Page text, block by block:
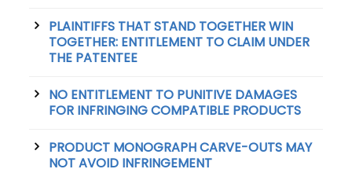
PLAINTIFFS THAT STAND TOGETHER WIN
TOGETHER: ENTITLEMENT TO CLAIM UNDER
THE PATENTEE
NO ENTITLEMENT TO PUNITIVE DAMAGES
FOR INFRINGING COMPATIBLE PRODUCTS
PRODUCT MONOGRAPH CARVE-OUTS MAY
NOT AVOID INFRINGEMENT